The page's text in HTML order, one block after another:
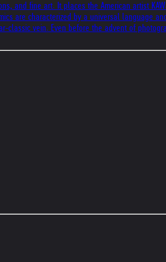
and fine art. It places the American artist
are characterized by a universal language
classic vein. Even before the advent of